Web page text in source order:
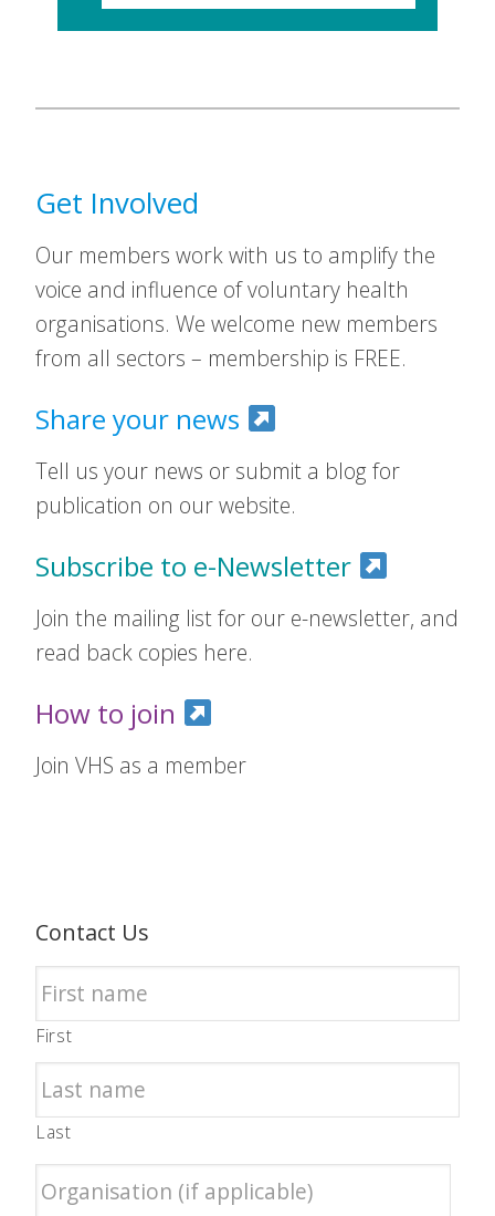
Get Involved
Our members work with us to amplify the
voice and influence of voluntary health
organisations. We welcome new members
from all sectors – membership is FREE.
Share your news
Tell us your news or submit a blog for
publication on our website.
Subscribe to e-Newsletter
Join the mailing list for our e-newsletter, and
read back copies here.
How to join
Join VHS as a member
Contact Us
First
Last